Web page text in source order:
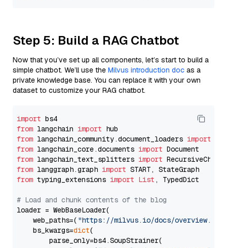
Step 5: Build a RAG Chatbot
Now that you’ve set up all components, let’s start to build a
simple chatbot. We’ll use the Milvus introduction doc as a
private knowledge base. You can replace it with your own
dataset to customize your RAG chatbot.
import
from langchain import
from langchain_community.document_loaders import
from langchain_core.documents import
from langchain_text_splitters import
from langgraph.graph import
from typing_extensions import List , TypedDict
# Load and chunk contents of the blog
loader = WebBaseLoader(
    web_paths=(
"https://milvus.io/docs/overview.md"
    bs_kwargs=
dict(
        parse_only=bs4.SoupStrainer(